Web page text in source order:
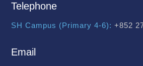
Telephone
SH Campus (Primary 4-6): +852
Email